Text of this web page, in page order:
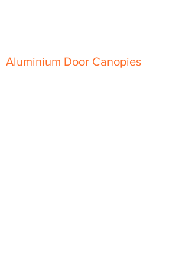
Aluminium Door Canopies